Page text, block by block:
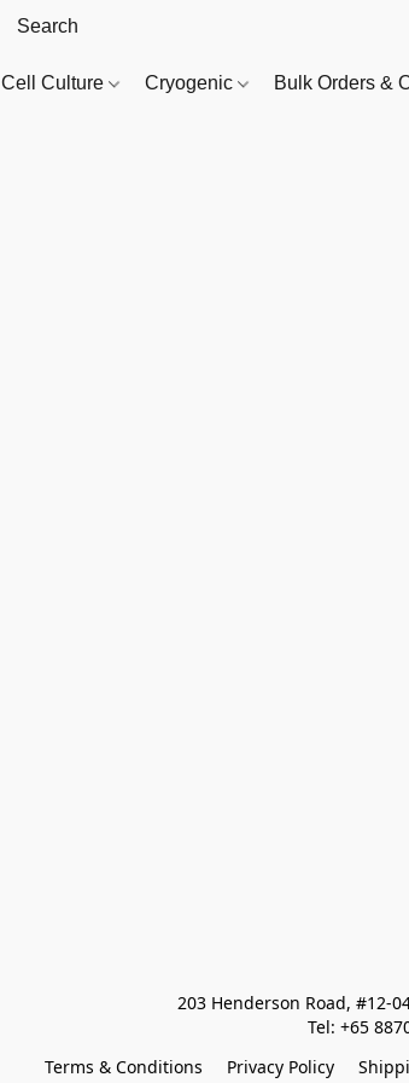
Cell Culture Cryogenic Bulk Orders &
203 Henderson Road, #12-
Tel: +65
Terms & Conditions
Privacy Policy